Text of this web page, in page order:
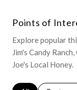
Points of
Explore popular
Jim's Candy
Joe's Local Honey.